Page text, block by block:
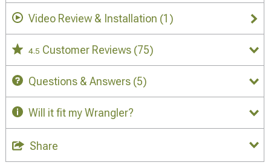
Video Review & Installation (1)
4.5 Customer Reviews (75)
Questions & Answers (5)
Will it fit my Wrangler?
Share